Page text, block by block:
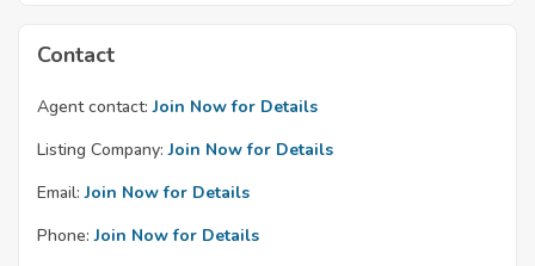
Contact
Agent contact: Join Now for Details
Listing Company: Join Now for Details
Email: Join Now for Details
Phone: Join Now for Details